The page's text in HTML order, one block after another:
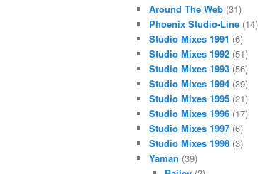
Around The Web(31)
Phoenix Studio-Line(14)
Studio Mixes 1991 (6)
Studio Mixes 1992(51)
Studio Mixes 1993(56)
Studio Mixes 1994(39)
Studio Mixes 1995(21)
Studio Mixes 1996(17)
Studio Mixes 1997(6)
Studio Mixes 1998(3)
Yaman (39)